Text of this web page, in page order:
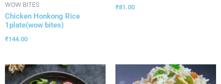
WOW BITES
Chicken Honkong Rice
1plate(wow bites)
₹144.00
₹81.00